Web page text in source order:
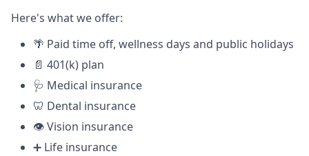
Here's what we offer:
🌴 Paid time off, wellness days and public holidays
📄 401(k) plan
🩺 Medical insurance
🦷 Dental insurance
👁️ Vision insurance
➕ Life insurance